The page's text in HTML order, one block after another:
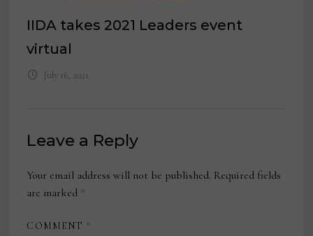
IIDA takes 2021 Leaders event
virtual
July 16, 2021
Leave a Reply
Your email address will not be published. Required fields
are marked *
COMMENT *